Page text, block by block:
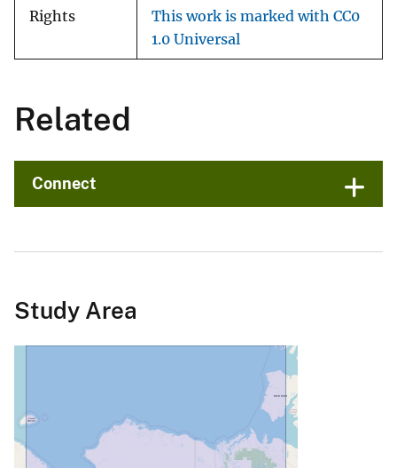
Rights
This work is marked with CC0
1.0 Universal
Related
Connect
Study Area